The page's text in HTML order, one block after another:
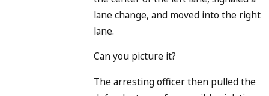
lane change, and moved into the right
lane.
Can you picture it?
The arresting officer then pulled the